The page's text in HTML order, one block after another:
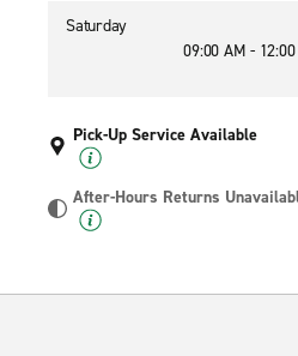
Saturday
09:00 AM -
Pick-Up Service Available
After-Hours Returns